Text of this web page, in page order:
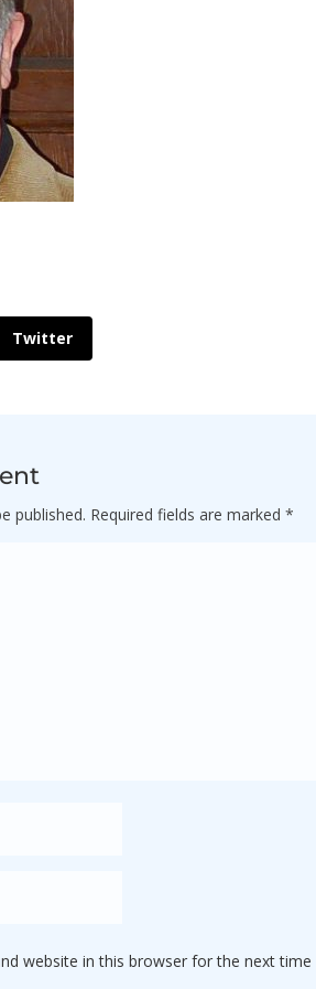
Twitter
published. Required fields are marked*
website in this browser for the next